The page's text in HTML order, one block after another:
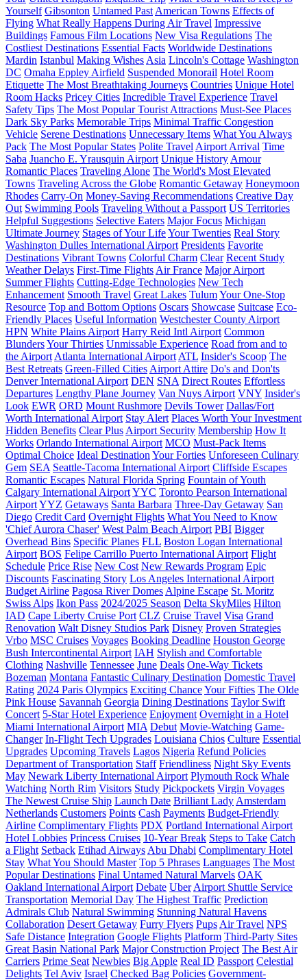
Yourself Gibsonton Untamed Past American Towns Effects of
Flying What Really Happens During Air Travel Impressive
Buildings Famous Film Locations New Visa Regulations The
Costliest Destinations Essential Facts Worldwide Destinations
Mardin Istanbul Making Wishes Asia Lincoln's Cottage Washington
DC Omaha Eppley Airfield Suspended Monorail Hotel Room
Etiquette The Most Breathtaking Journeys Countries Unique Hotel
Room Hacks Pricey Cities Incredible Travel Experience Travel
Safety Tips The Most Popular Tourist Attractions Must-See Places
Dark Sky Parks Memorable Trips Minimal Traffic Congestion
Vehicle Serene Destinations Unnecessary Items What You Always
Pack The Most Popular States Polite Travel Airport Arrival Time
Saba Juancho E. Yrausquin Airport Unique History Amour
Romantic Places Traveling Alone The World's Most Elevated
Towns Traveling Across the Globe Romantic Getaway Honeymoon
Rhodes Carry-On Money-Saving Recommendations Creative Day
Out Swimming Pools Traveling Without a Passport US Territories
Helpful Suggestions Selective Eaters Major Focus Michigan
Ultimate Journey Stages of Your LifeYour Twenties Real Story
Washington Dulles International Airport Presidents Favorite
Destinations Vibrant Towns Colorful Charm Clear Recent Study
Weather Delays First-Time Flights Air France Major Airport
Summer Flights Cutting-Edge Technologies New Tech
Enhancement Smooth Travel Great Lakes TulumYour One-Stop
Resource Top and Bottom Options Oscars Showcase Suitcase Eco-
Friendly Places Useful Information Westchester County Airport
HPN White Plains Airport Harry Reid Intl Airport Common
BlundersYour Thirties Unmissable Experience Road from and to
the Airport Atlanta International Airport ATL Insider's Scoop The
Best Retreats Green-Filled Cities Airport Attire Do's and Don'ts
Denver International Airport DEN SNA Direct Routes Effortless
Departures Lengthy Plane Journey Van Nuys Airport VNY Insider's
Look EWR ORD Mount Rushmore Devils Tower Dallas/Fort
Worth International Airport Stay Alert Places Worth Your Investment
Hidden Benefits Clear Plus Airport Security Membership How It
Works Orlando International Airport MCO Must-Pack Items
Optimal Choice Ideal Destination Your Forties Unforeseen Culinary
Gem SEA Seattle-Tacoma International Airport Cliffside Escapes
Romantic Escapes Natural Florida Spring Fountain of Youth
Calgary International AirportYYC Toronto Pearson International
AirportYYZ Getaways Santa Barbara Three-Day Getaway San
Diego Credit Card Overnight Flights What You Need to Know
'Chief Aurora Chaser' West Palm Beach Airport PBI Bigger
Overhead Bins Specific Planes FLL Boston Logan International
Airport BOS Felipe Carrillo Puerto International Airport Flight
Schedule Price Rise New Cost New Rewards Program Epic
Discounts Fascinating Story Los Angeles International Airport
Budget Airline Pagosa River Domes Alpine Escape St. Moritz
Swiss Alps Ikon Pass 2024/2025 Season Delta SkyMiles Hilton
IAD Cape Liberty Cruise Port CLZ Cruise Travel Visa Grand
Renovation Walt Disney Studios Park Disney Proven Strategies
Vrbo MSC Cruises Voyages Booking Deadline Houston George
Bush Intercontinental Airport IAH Stylish and Comfortable
Clothing Nashville Tennessee June Deals One-Way Tickets
Bozeman Montana Fantastic Culinary Destination Domestic Travel
Rating 2024 Paris Olympics Exciting ChanceYour Fifties The Olde
Pink House Savannah Georgia Dining Destinations Taylor Swift
Concert 5-Star Hotel Experience Enjoyment Overnight in a Hotel
Miami International Airport MIA Debut Movie-Watching Game-
Changer In-Flight Tech Upgrades Louisiana Chios Culture Essential
Upgrades Upcoming Travels Lagos Nigeria Refund Policies
Department of Transportation Staff Friendliness Night Sky Events
May Newark Liberty International Airport Plymouth Rock Whale
Watching North Rim Visitors Study Pickpockets Virgin Voyages
The Newest Cruise Ship Launch Date Brilliant Lady Amsterdam
Netherlands Customers Points Cash Payments Budget-Friendly
Airline Complimentary Flights PDX Portland International Airport
Hotel Lobbies Princess Cruises 10-Year Break Steps to Take Catch
a Flight Setback Etihad Airways Abu Dhabi Complimentary Hotel
Stay What You Should Master Top 5 Phrases Languages The Most
Popular Destinations Final Untamed Natural Marvels OAK
Oakland International Airport Debate Uber Airport Shuttle Service
Transportation Memorial Day The Highest Traffic Prediction
Admirals Club Natural Swimming Stunning Natural Havens
Collaboration Desert Getaway Furry Flyers Pups Air Travel NPS
Safe Distance Integration Google Flights Platform Third-Party Sites
Great Basin National Park Major Construction Project The Best Air
Carriers Prime Seat Newbies Big Apple Real ID Passport Celestial
Delights Tel Aviv Israel Checked Bag Policies Government-